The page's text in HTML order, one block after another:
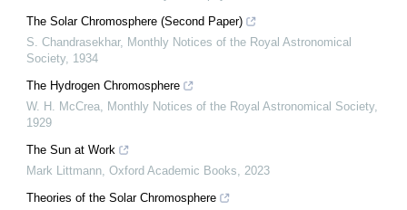
The Solar Chromosphere (Second Paper)
S. Chandrasekhar, Monthly Notices of the Royal Astronomical
Society, 1934
The Hydrogen Chromosphere
W. H. McCrea Monthly Notices of the Royal Astronomical Society,
1929
The Sun at Work
Mark Littmann Oxford Academic Books
2023
Theories of the Solar Chromosphere